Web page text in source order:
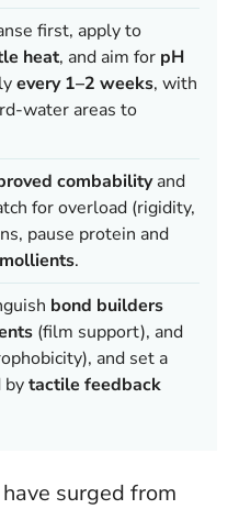
first, apply to
heat, and aim for pH
every 1–2 weeks, with
water areas to
combabilityand
for overload (rigidity,
pause protein and
.
bond builders
(film support), and
and set a
bytactile feedback
surged from